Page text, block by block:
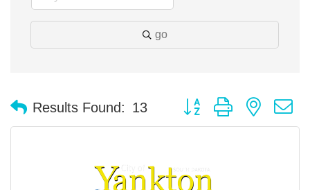
go
Results Found: 13 Button group with nested